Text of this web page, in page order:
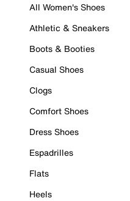
All Women's Shoes
Athletic & Sneakers
Boots & Booties
Casual Shoes
Clogs
Comfort Shoes
Dress Shoes
Espadrilles
Flats
Heels